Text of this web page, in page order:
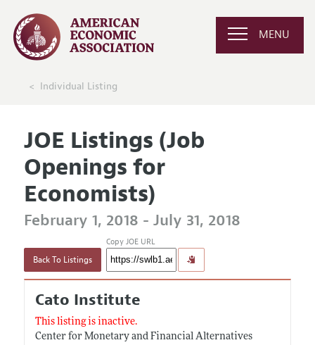
MENU
Individual Listing
JOE Listings (Job
Openings for
Economists)
February 1, 2018 - July 31, 2018
Back To Listings
Copy JOE URL
Cato Institute
This listing is inactive.
Center for Monetary and Financial Alternatives